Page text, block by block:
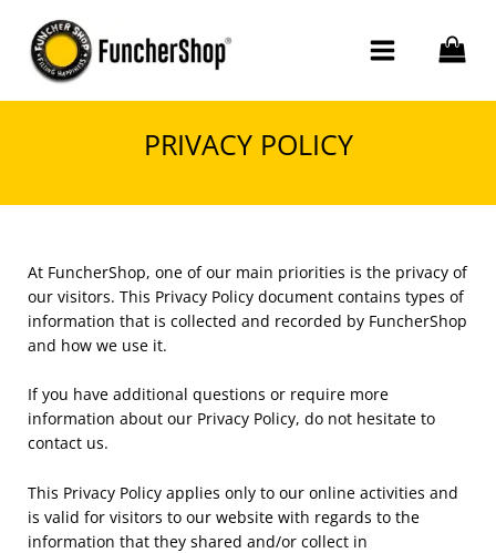
content
PRIVACY POLICY
At FuncherShop, one of our main priorities is the privacy of
our visitors. This Privacy Policy document contains types of
information that is collected and recorded by FuncherShop
and how we use it.
If you have additional questions or require more
information about our Privacy Policy, do not hesitate to
contact us.
This Privacy Policy applies only to our online activities and
is valid for visitors to our website with regards to the
information that they shared and/or collect in